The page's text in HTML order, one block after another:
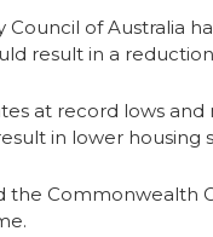
of Australia
result in a
at record lows
in lower housing
the Commonwealth